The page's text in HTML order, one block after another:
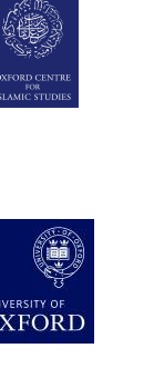
Five-star hotel
partners of The
Oxford Collection